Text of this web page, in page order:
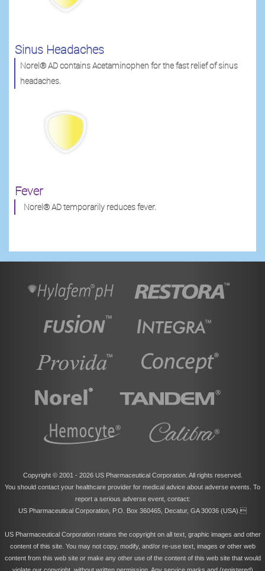
Sinus Headaches
Norel® AD contains Acetaminophen for the fast relief of sinus
headaches.
Fever
Norel® AD temporarily reduces fever.
Copyright © 2001 - 2026 US Pharmaceutical Corporation. All rights reserved.
You should contact your healthcare provider for medical advice about adverse events. To
report a serious adverse event, contact:
US Pharmaceutical Corporation, P.O. Box 360465, Decatur, GA 30036 (USA).
US Pharmaceutical Corporation retains the copyright on all text, graphic images and other
content of this site. You may not copy, modify, and/or re-use text, images or other web
content from this web site or make any other use of the content of this web site that would